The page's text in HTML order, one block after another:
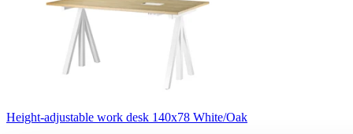
Height-adjustable work desk 140x78 White/Oak